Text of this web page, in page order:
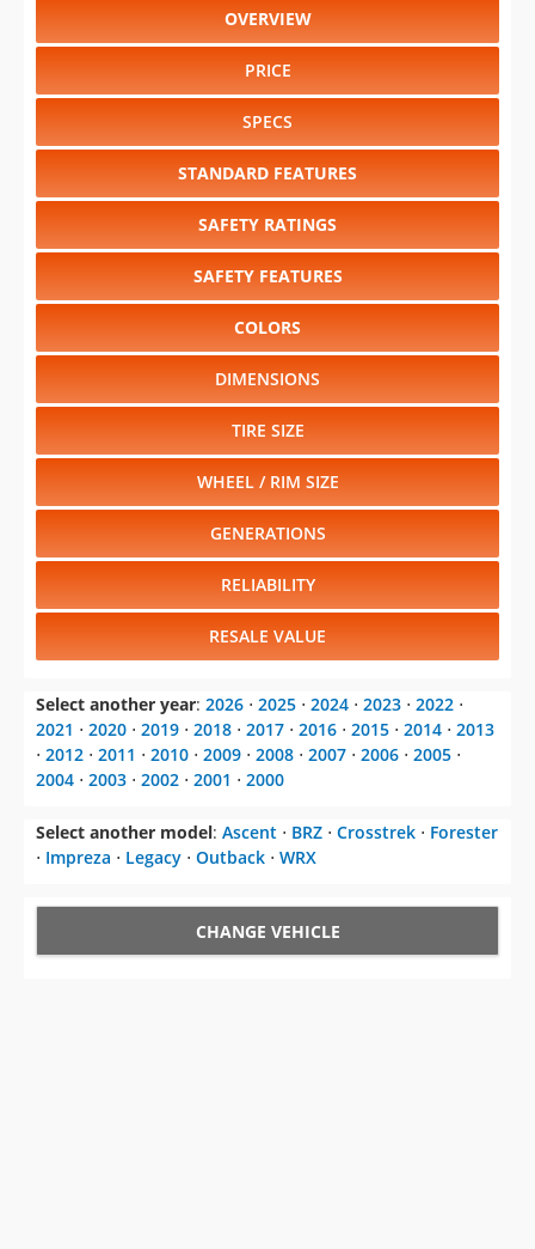
OVERVIEW
PRICE
SPECS
STANDARD FEATURES
SAFETY RATINGS
SAFETY FEATURES
COLORS
DIMENSIONS
TIRE SIZE
WHEEL / RIM SIZE
GENERATIONS
RELIABILITY
RESALE VALUE
Select another year: 2026 ⋅ 2025 ⋅ 2024 ⋅ 2023 ⋅ 2022 ⋅
2021 ⋅ 2020 ⋅ 2019 ⋅ 2018 ⋅ 2017 ⋅ 2016 ⋅ 2015 ⋅ 2014 ⋅ 2013
⋅ 2012 ⋅ 2011 ⋅ 2010 ⋅ 2009 ⋅ 2008 ⋅ 2007 ⋅ 2006 ⋅ 2005 ⋅
2004 ⋅ 2003 ⋅ 2002 ⋅ 2001 ⋅ 2000
Select another model: Ascent ⋅ BRZ ⋅ Crosstrek ⋅ Forester
⋅ Impreza ⋅ Legacy ⋅ Outback ⋅ WRX
CHANGE VEHICLE